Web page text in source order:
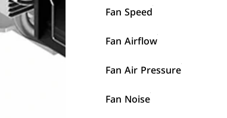
Fan Speed
Fan Airflow
Fan Air Pressure
Fan Noise